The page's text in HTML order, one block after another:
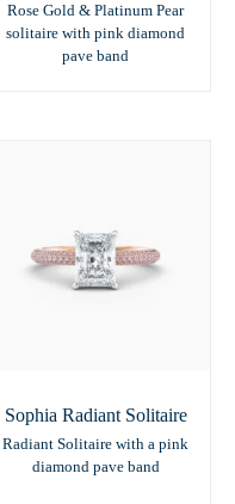
Rose Gold & Platinum Pear
solitaire with pink diamond
pave band
Sophia Radiant Solitaire
Radiant Solitaire with a pink
diamond pave band